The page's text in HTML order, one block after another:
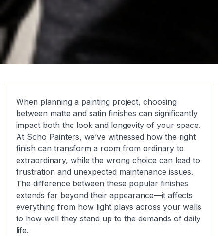
When planning a painting project, choosing
between matte and satin finishes can significantly
impact both the look and longevity of your space.
At Soho Painters, we’ve witnessed how the right
finish can transform a room from ordinary to
extraordinary, while the wrong choice can lead to
frustration and unexpected maintenance issues.
The difference between these popular finishes
extends far beyond their appearance—it affects
everything from how light plays across your walls
to how well they stand up to the demands of daily
life.